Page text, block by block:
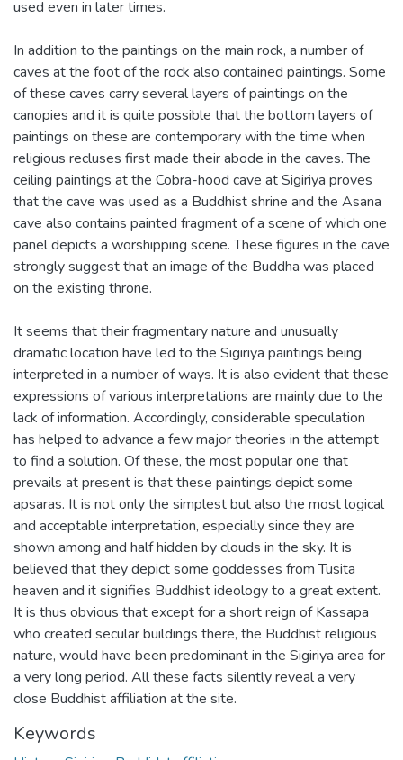
used even in later times.
In addition to the paintings on the main rock, a number of
caves at the foot of the rock also contained paintings. Some
of these caves carry several layers of paintings on the
canopies and it is quite possible that the bottom layers of
paintings on these are contemporary with the time when
religious recluses first made their abode in the caves. The
ceiling paintings at the Cobra-hood cave at Sigiriya proves
that the cave was used as a Buddhist shrine and the Asana
cave also contains painted fragment of a scene of which one
panel depicts a worshipping scene. These figures in the cave
strongly suggest that an image of the Buddha was placed
on the existing throne.
It seems that their fragmentary nature and unusually
dramatic location have led to the Sigiriya paintings being
interpreted in a number of ways. It is also evident that these
expressions of various interpretations are mainly due to the
lack of information. Accordingly, considerable speculation
has helped to advance a few major theories in the attempt
to find a solution. Of these, the most popular one that
prevails at present is that these paintings depict some
apsaras. It is not only the simplest but also the most logical
and acceptable interpretation, especially since they are
shown among and half hidden by clouds in the sky. It is
believed that they depict some goddesses from Tusita
heaven and it signifies Buddhist ideology to a great extent.
It is thus obvious that except for a short reign of Kassapa
who created secular buildings there, the Buddhist religious
nature, would have been predominant in the Sigiriya area for
a very long period. All these facts silently reveal a very
close Buddhist affiliation at the site.
Keywords